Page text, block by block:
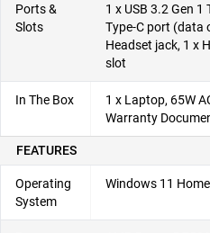
Ports &
Slots
1 x USB 3.2 Gen 1
Type-C port (data
Headset jack, 1 x
slot
In The Box
1 x Laptop, 65W
Warranty
FEATURES
Operating
System
Windows 11